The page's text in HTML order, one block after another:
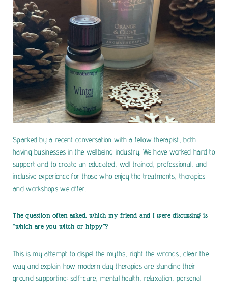
Sparked by a recent conversation with a fellow therapist, both
having businesses in the wellbeing industry. We have worked hard to
support and to create an educated, well trained, professional, and
inclusive experience for those who enjoy the treatments, therapies
and workshops we offer.
The question often asked, which my friend and I were discussing is
“which are you witch or hippy”?
This is my attempt to dispel the myths, right the wrongs, clear the
way and explain how modern day therapies are standing their
ground supporting: self-care, mental health, relaxation, personal